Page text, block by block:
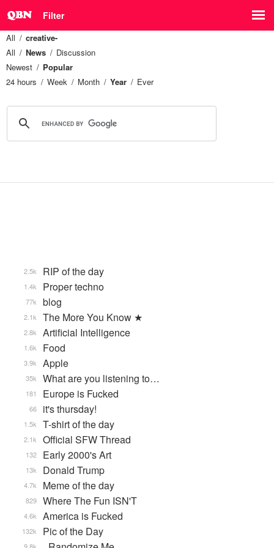
Filter
All
creative-
All
News
Discussion
Newest
Popular
24 hours
Week Month Year Ever
RIP of the day
2.5k
Proper techno
1.4k
blog
77k
The More You Know ★
2.1k
Artificial Intelligence
2.8k
Food
1.6k
Apple
3.9k
What are you listening to…
35k
Europe is Fucked
181
it's thursday!
66
T-shirt of the day
1.5k
Official SFW Thread
2.1k
Early 2000's Art
132
Donald Trump
13k
Meme of the day
4.7k
Where The Fun ISN'T
829
America is Fucked
4.6k
Pic of the Day
132k